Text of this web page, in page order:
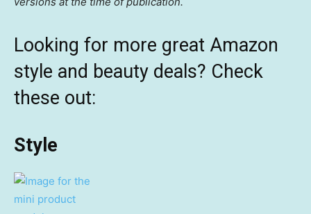
Looking for more great Amazon
style and beauty deals? Check
these out:
Style